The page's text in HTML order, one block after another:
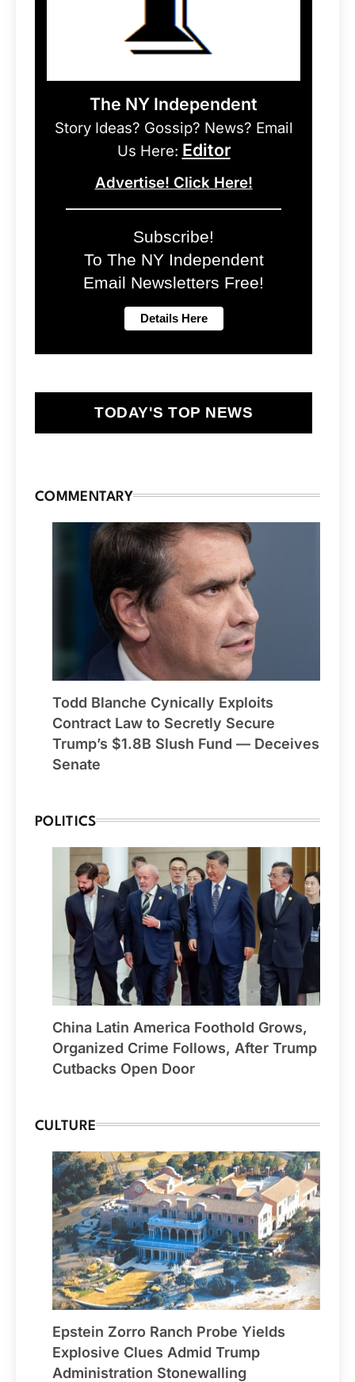
The NY Independent
Story Ideas? Gossip? News? Email
Us Here: Editor
Advertise! Click Here!
Subscribe!
To The NY Independent
Email Newsletters Free!
TODAY'S TOP NEWS
COMMENTARY
Todd Blanche Cynically Exploits
Contract Law to Secretly Secure
Trump’s $1.8B Slush Fund — Deceives
Senate
POLITICS
China Latin America Foothold Grows,
Organized Crime Follows, After Trump
Cutbacks Open Door
CULTURE
Epstein Zorro Ranch Probe Yields
Explosive Clues Admid Trump
Administration Stonewalling